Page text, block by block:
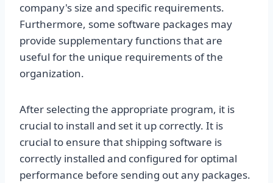
company's size and specific requirements.
Furthermore, some software packages may
provide supplementary functions that are
useful for the unique requirements of the
organization.
After selecting the appropriate program, it is
crucial to install and set it up correctly. It is
crucial to ensure that shipping software is
correctly installed and configured for optimal
performance before sending out any packages.